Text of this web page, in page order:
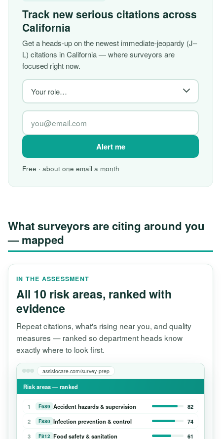
Track new serious citations across
California
Get a heads-up on the newest immediate-jeopardy (J–
L) citations in California — where surveyors are
focused right now.
Alert me
Free · about one email a month
What surveyors are citing around you
— mapped
IN THE ASSESSMENT
All 10 risk areas, ranked with
evidence
Repeat citations, what's rising near you, and quality
measures — ranked so department heads know
exactly where to look first.
assistocare.com/survey-prep
Risk areas — ranked
1 F689 Accident hazards & supervision
82
2
F880 Infection prevention & control
74
3
F812 Food safety & sanitation 61